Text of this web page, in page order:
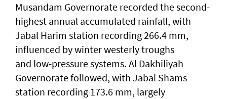
Musandam Governorate recorded the second-
highest annual accumulated rainfall, with
Jabal Harim station recording 266.4 mm,
influenced by winter westerly troughs
and low-pressure systems. Al Dakhiliyah
Governorate followed, with Jabal Shams
station recording 173.6 mm, largely